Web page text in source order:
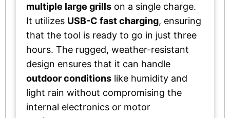
multiple large grills on a single charge.
It utilizes USB-C fast charging, ensuring
that the tool is ready to go in just three
hours. The rugged, weather-resistant
design ensures that it can handle
outdoor conditions like humidity and
light rain without compromising the
internal electronics or motor